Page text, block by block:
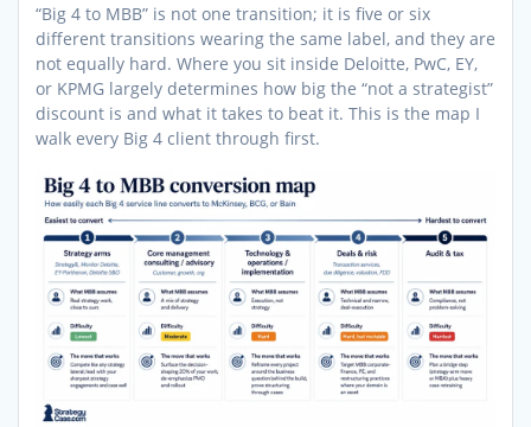
“Big 4 to MBB” is not one transition; it is five or six
different transitions wearing the same label, and they are
not equally hard. Where you sit inside Deloitte, PwC, EY,
or KPMG largely determines how big the “not a strategist”
discount is and what it takes to beat it. This is the map I
walk every Big 4 client through first.